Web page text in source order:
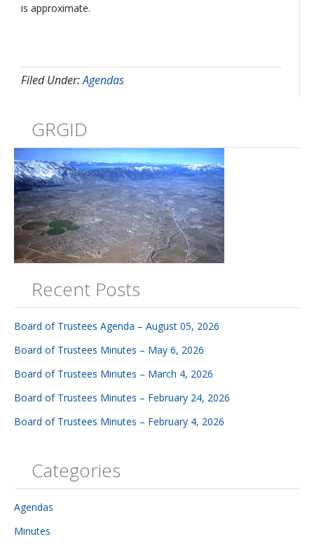
is approximate.
Filed Under:Agendas
GRGID
Recent Posts
Board of Trustees Agenda – August 05, 2026
Board of Trustees Minutes – May 6, 2026
Board of Trustees Minutes – March 4, 2026
Board of Trustees Minutes – February 24, 2026
Board of Trustees Minutes – February 4, 2026
Categories
Agendas
Minutes